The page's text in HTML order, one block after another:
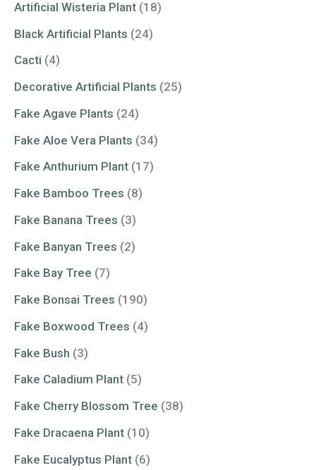
Artificial Wisteria Plant (18)
Black Artificial Plants (24)
Cacti (4)
Decorative Artificial Plants (25)
Fake Agave Plants (24)
Fake Aloe Vera Plants (34)
Fake Anthurium Plant (17)
Fake Bamboo Trees (8)
Fake Banana Trees (3)
Fake Banyan Trees (2)
Fake Bay Tree (7)
Fake Bonsai Trees (190)
Fake Boxwood Trees (4)
Fake Bush (3)
Fake Caladium Plant (5)
Fake Cherry Blossom Tree (38)
Fake Dracaena Plant (10)
Fake Eucalyptus Plant (6)